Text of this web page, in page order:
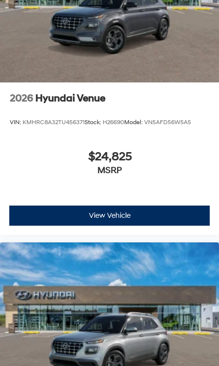
2026 Hyundai Venue
VIN: KMHRC8A32TU456371Stock: H26690Model: VN5AFD56W5A5
$24,825
MSRP
View Vehicle